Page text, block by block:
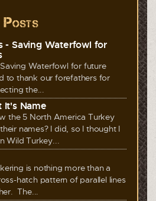
- Saving Waterfowl for
Waterfowl for future
to thank our forefathers for
the...
It's Name
the 5 North America Turkey
names? I did, so I thought I
Wild Turkey...
is nothing more than a
hatch pattern of parallel lines
The...